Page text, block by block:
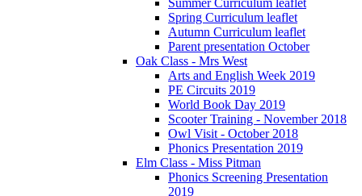
Spring Curriculum leaflet
Autumn Curriculum leaflet
Parent presentation October
Oak Class - Mrs West
Arts and English Week 2019
PE Circuits 2019
World Book Day 2019
Scooter Training - November 2018
Owl Visit - October 2018
Phonics Presentation 2019
Elm Class - Miss Pitman
Phonics Screening Presentation
2019